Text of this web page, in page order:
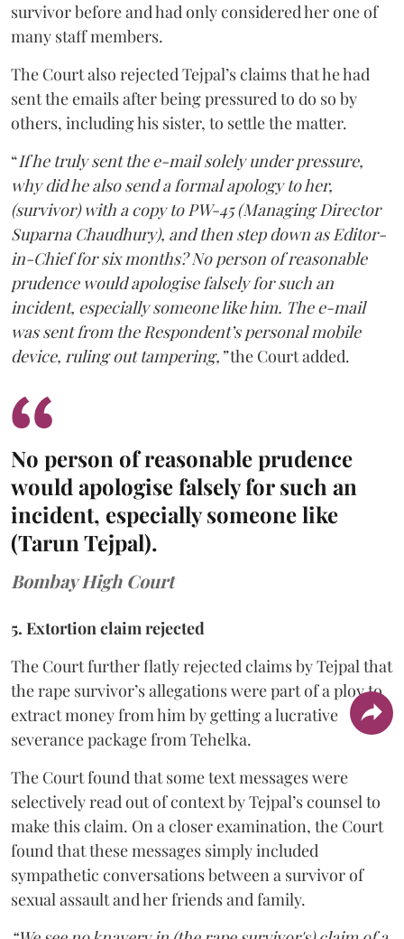
survivor before and had only considered her one of
many staff members.
The Court also rejected Tejpal’s claims that he had
sent the emails after being pressured to do so by
others, including his sister, to settle the matter.
“If he truly sent the e-mail solely under pressure,
why did he also send a formal apology to her,
(survivor) with a copy to PW-45 (Managing Director
Suparna Chaudhury), and then step down as Editor-
in-Chief for six months? No person of reasonable
prudence would apologise falsely for such an
incident, especially someone like him. The e-mail
was sent from the Respondent’s personal mobile
device, ruling out tampering,”the Court added.
No person of reasonable prudence
would apologise falsely for such an
incident, especially someone like
(Tarun Tejpal).
Bombay High Court
5. Extortion claim rejected
The Court further flatly rejected claims by Tejpal that
the rape survivor’s allegations were part of a ploy to
extract money from him by getting a lucrative
severance package from Tehelka.
The Court found that some text messages were
selectively read out of context by Tejpal’s counsel to
make this claim. On a closer examination, the Court
found that these messages simply included
sympathetic conversations between a survivor of
sexual assault and her friends and family.